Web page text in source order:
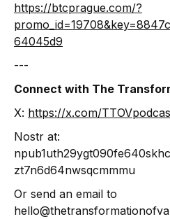
https://btcprague.com/?
64045d9
‍---
Connect with The
X: https://x.com/
Nostr at:
zt7n6d64nwsqcmmmu
Or send an email to